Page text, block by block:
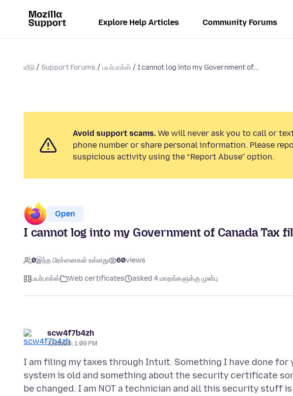
Explore Help Articles Community Forums
வீடு Support Forums பயர்பாக்ஸ் I cannot log into my Government of...
Avoid support scams. We will never ask you to call or
phone number or share personal information. Please
suspicious activity using the “Report Abuse” option.
Open
I cannot log into my Government of Canada Tax
0இந்த பிரச்னைகள் உள்ளது 60views
பயர்பாக்ஸ் Web certificates asked 4 மாதங்களுக்கு முன்பு
scw4f7b4zh
3/30/26, 1:09 PM
I am filing my taxes through Intuit. Something I have done for
system is old and something about the security certificate
be changed. I am NOT a technician and all this security stuff